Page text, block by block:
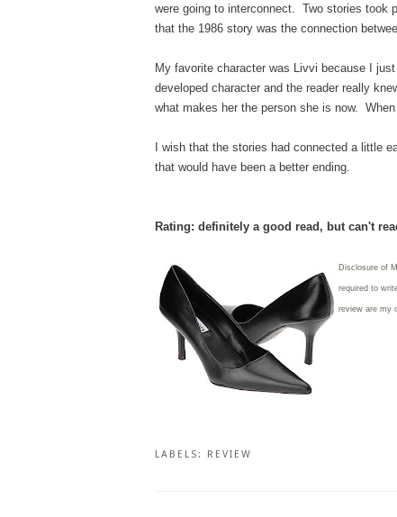
were going to interconnect. Two stories took
that the 1986 story was the connection
My favorite character was Livvi because I
developed character and the reader really
what makes her the person she is now.
I wish that the stories had connected a little
that would have been a better ending.
Rating: definitely a good read, but can't
Disclosure of
required to
review are my
LABELS: REVIEW